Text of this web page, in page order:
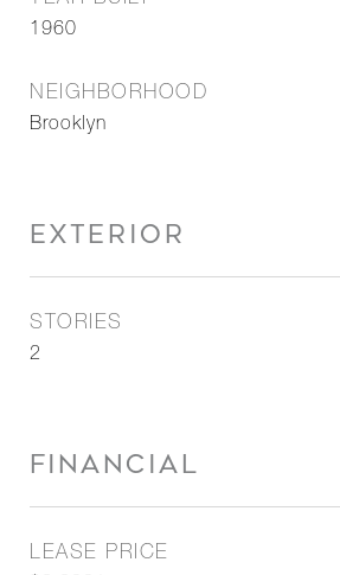
1960
NEIGHBORHOOD
Brooklyn
EXTERIOR
STORIES
2
FINANCIAL
LEASE PRICE